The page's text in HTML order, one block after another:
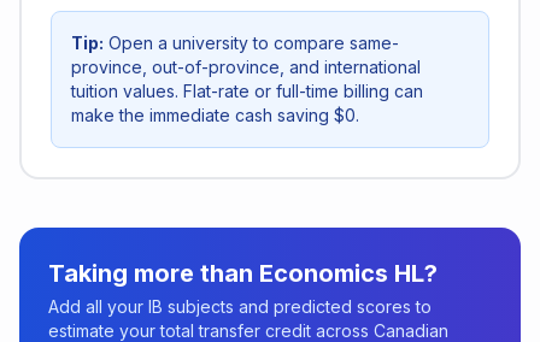
Tip: Open a university to compare same-
province, out-of-province, and international
tuition values. Flat-rate or full-time billing can
make the immediate cash saving $0.
Taking more than Economics HL?
Add all your IB subjects and predicted scores to
estimate your total transfer credit across Canadian